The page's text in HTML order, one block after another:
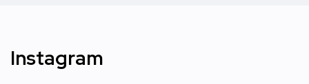
Instagram